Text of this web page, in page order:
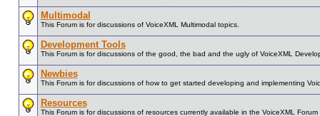
Multimodal
This Forum is for discussions of VoiceXML Multimodal topics.
Development Tools
This Forum is for discussions of the good, the bad and the ugly of VoiceXML
Newbies
This Forum is for discussions of how to get started developing and implementing
Resources
This Forum is for discussions of resources currently available in the VoiceXML